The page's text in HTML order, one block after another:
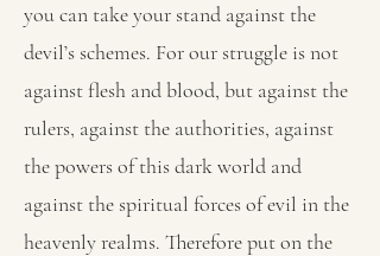
you can take your stand against the
devil’s schemes. For our struggle is not
against flesh and blood, but against the
rulers, against the authorities, against
the powers of this dark world and
against the spiritual forces of evil in the
heavenly realms. Therefore put on the